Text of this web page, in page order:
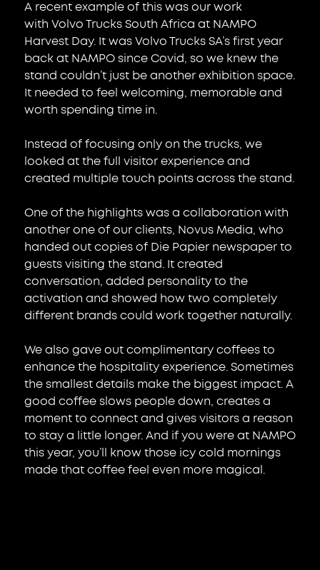
A recent example of this was our work
with Volvo Trucks South Africa at NAMPO
Harvest Day. It was Volvo Trucks SA’s first year
back at NAMPO since Covid, so we knew the
stand couldn’t just be another exhibition space.
It needed to feel welcoming, memorable and
worth spending time in.
Instead of focusing only on the trucks, we
looked at the full visitor experience and
created multiple touch points across the stand.
One of the highlights was a collaboration with
another one of our clients, Novus Media, who
handed out copies of Die Papier newspaper to
guests visiting the stand. It created
conversation, added personality to the
activation and showed how two completely
different brands could work together naturally.
We also gave out complimentary coffees to
enhance the hospitality experience. Sometimes
the smallest details make the biggest impact. A
good coffee slows people down, creates a
moment to connect and gives visitors a reason
to stay a little longer. And if you were at NAMPO
this year, you’ll know those icy cold mornings
made that coffee feel even more magical.